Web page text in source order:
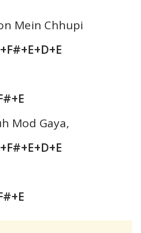
Mein Chhupi
Mod Gaya,